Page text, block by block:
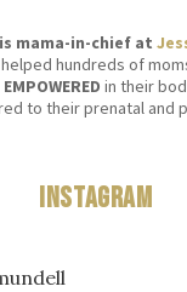
mama-in-chief at
helped hundreds of
EMPOWERED in their
to their prenatal and
Instagram